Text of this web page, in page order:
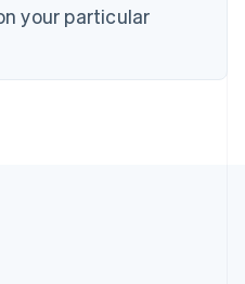
your particular